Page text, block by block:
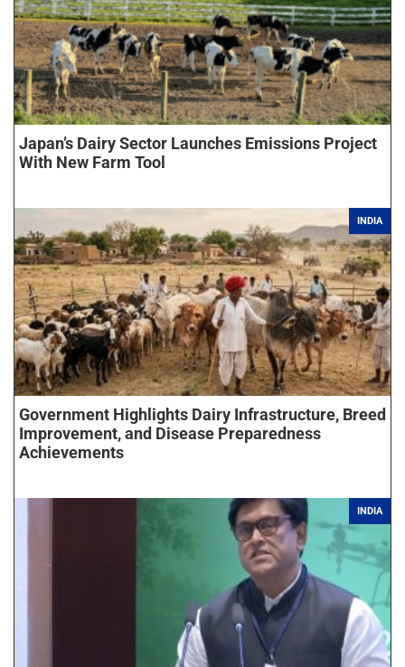
Japan’s Dairy Sector Launches Emissions Project
With New Farm Tool
INDIA
Government Highlights Dairy Infrastructure, Breed
Improvement, and Disease Preparedness
Achievements
INDIA